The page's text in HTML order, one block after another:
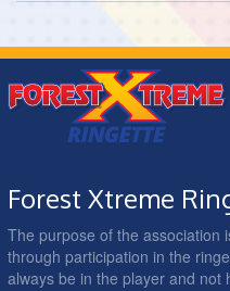
Forest Xtreme
The purpose of the association
through participation in the
always be in the player and not